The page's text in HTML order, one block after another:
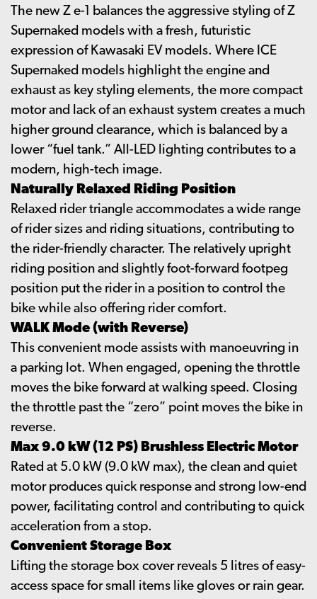
The new Z e-1 balances the aggressive styling of Z
Supernaked models with a fresh, futuristic
expression of Kawasaki EV models. Where ICE
Supernaked models highlight the engine and
exhaust as key styling elements, the more compact
motor and lack of an exhaust system creates a much
higher ground clearance, which is balanced by a
lower “fuel tank.” All-LED lighting contributes to a
modern, high-tech image.
Naturally Relaxed Riding Position
Relaxed rider triangle accommodates a wide range
of rider sizes and riding situations, contributing to
the rider-friendly character. The relatively upright
riding position and slightly foot-forward footpeg
position put the rider in a position to control the
bike while also offering rider comfort.
WALK Mode (with Reverse)
This convenient mode assists with manoeuvring in
a parking lot. When engaged, opening the throttle
moves the bike forward at walking speed. Closing
the throttle past the “zero” point moves the bike in
reverse.
Max 9.0 kW (12 PS) Brushless Electric Motor
Rated at 5.0 kW (9.0 kW max), the clean and quiet
motor produces quick response and strong low-end
power, facilitating control and contributing to quick
acceleration from a stop.
Convenient Storage Box
Lifting the storage box cover reveals 5 litres of easy-
access space for small items like gloves or rain gear.